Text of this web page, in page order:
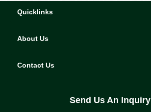
Quicklinks
About Us
Contact Us
Send Us An Inquiry